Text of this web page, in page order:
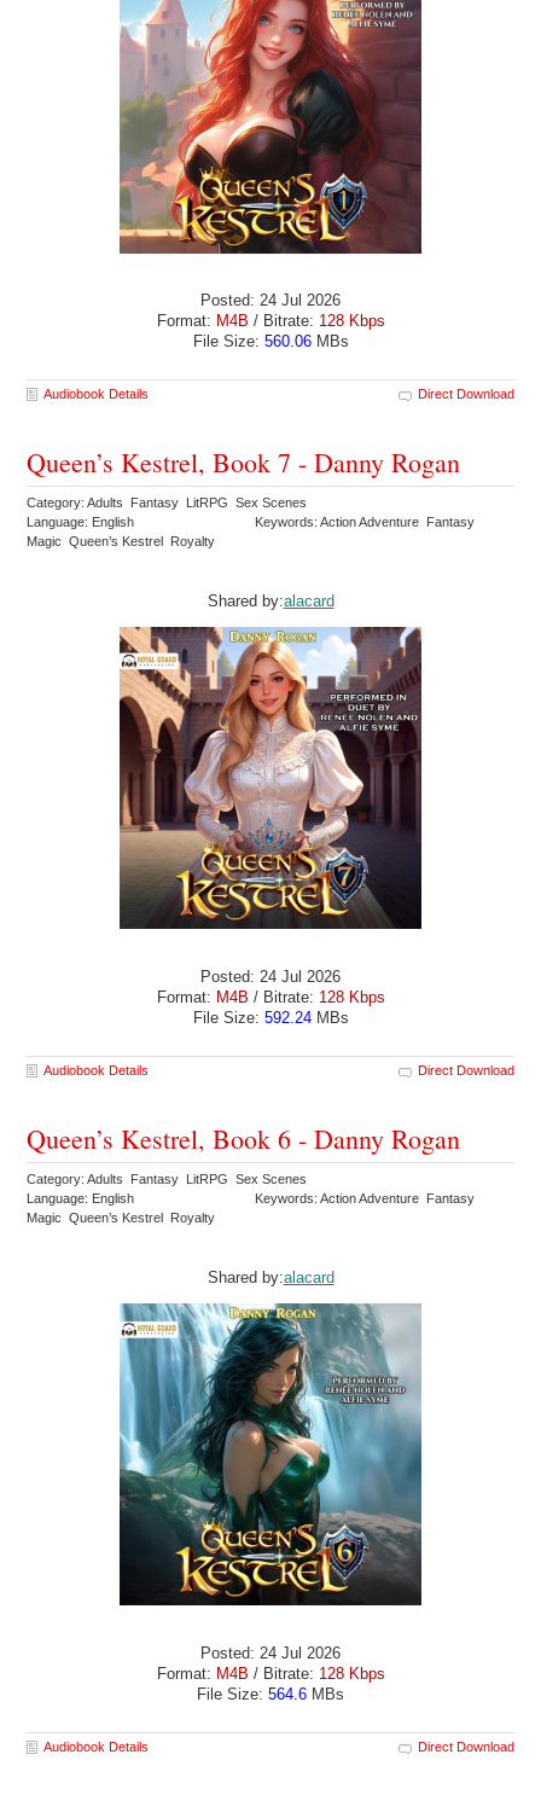
Posted: 24 Jul 2026
Format: M4B / Bitrate: 128 Kbps
File Size: 560.06MBs
Audiobook Details Direct Download
Queen’s Kestrel, Book 7 - Danny Rogan
Category: Adults Fantasy LitRPG Sex Scenes
Language: English
Keywords: Action Adventure Fantasy
Magic Queen’s Kestrel Royalty
Shared by:alacard
Posted: 24 Jul 2026
Format: M4B / Bitrate: 128 Kbps
File Size: 592.24MBs
Audiobook Details Direct Download
Queen’s Kestrel, Book 6 - Danny Rogan
Category: Adults Fantasy LitRPG Sex Scenes
Language: English
Keywords: Action Adventure Fantasy
Magic Queen’s Kestrel Royalty
Shared by:alacard
Posted: 24 Jul 2026
Format: M4B / Bitrate: 128 Kbps
File Size: 564.6 MBs
Audiobook Details Direct Download